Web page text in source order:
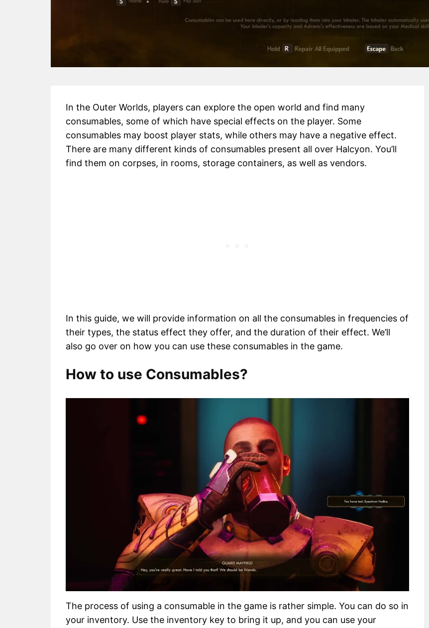
In the Outer Worlds, players can explore the open world and find many
consumables, some of which have special effects on the player. Some
consumables may boost player stats, while others may have a negative effect.
There are many different kinds of consumables present all over Halcyon. You’ll
find them on corpses, in rooms, storage containers, as well as vendors.
In this guide, we will provide information on all the consumables in frequencies of
their types, the status effect they offer, and the duration of their effect. We’ll
also go over on how you can use these consumables in the game.
How to use Consumables?
The process of using a consumable in the game is rather simple. You can do so in
your inventory. Use the inventory key to bring it up, and you can use your